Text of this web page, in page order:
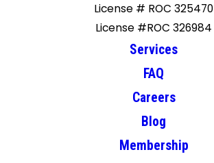
License # ROC 325470
License #ROC 326984
Services
FAQ
Careers
Blog
Membership